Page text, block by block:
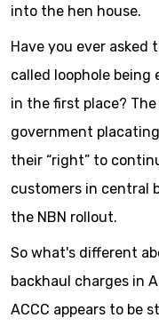
into the hen house.
Have you ever asked
called loophole being
in the first place?
government
their “right” to
customers in central
the NBN rollout.
So what's different
backhaul charges in
ACCC appears to be